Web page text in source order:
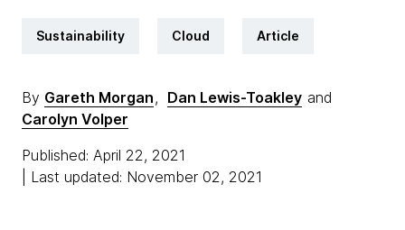
Sustainability Cloud Article
By Gareth Morgan, Dan Lewis-Toakley and
Carolyn Volper
Published: April 22, 2021
| Last updated: November 02, 2021